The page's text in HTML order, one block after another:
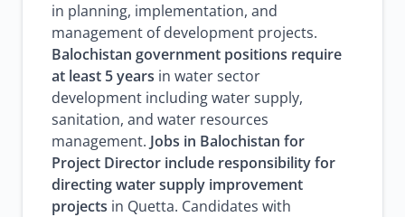
in planning, implementation, and
management of development projects.
Balochistan government positions require
at least 5 years in water sector
development including water supply,
sanitation, and water resources
management. Jobs in Balochistan for
Project Director include responsibility for
directing water supply improvement
projects in Quetta. Candidates with